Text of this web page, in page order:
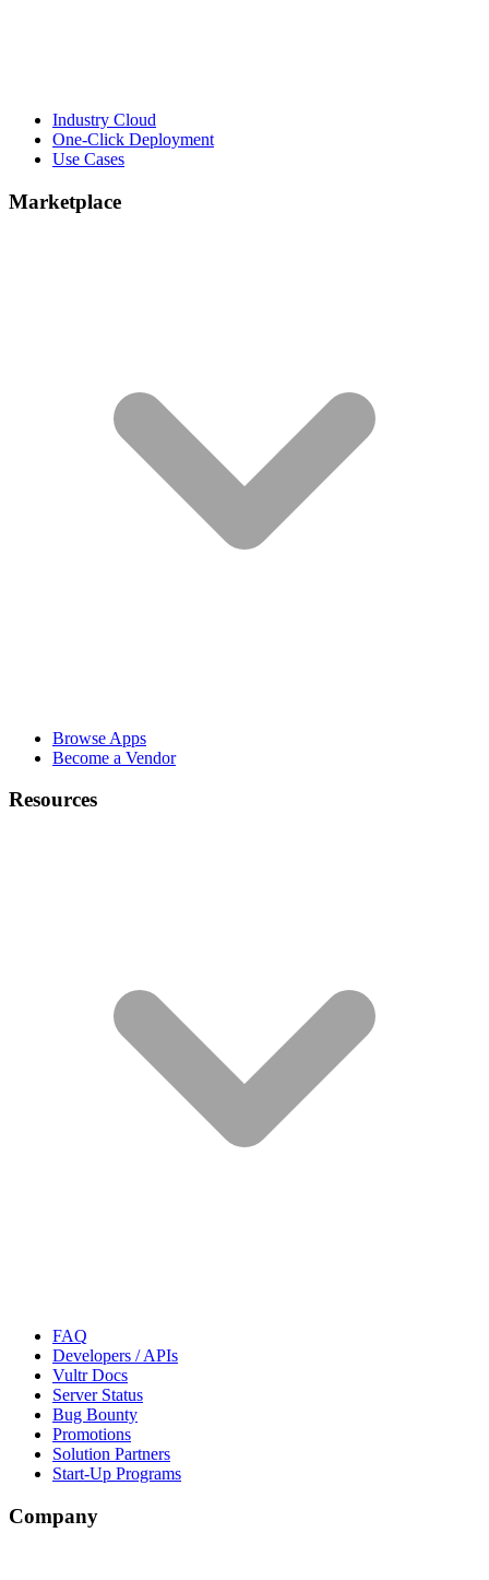
Industry Cloud
One-Click Deployment
Use Cases
Marketplace
Browse Apps
Become a Vendor
Resources
FAQ
Developers / APIs
Vultr Docs
Server Status
Bug Bounty
Promotions
Solution Partners
Start-Up Programs
Company